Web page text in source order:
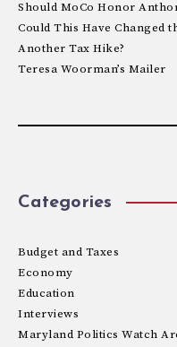
Should MoCo Honor
Could This Have Changed
Another Tax Hike?
Teresa Woorman’s Mailer
Categories
Budget and Taxes
Economy
Education
Interviews
Maryland Politics Watch